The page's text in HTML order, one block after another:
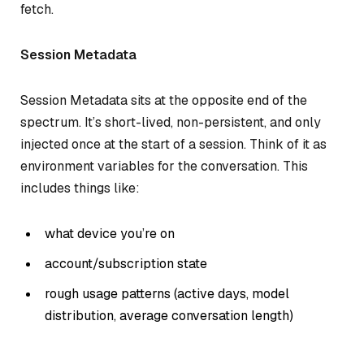
fetch.
Session Metadata
Session Metadata sits at the opposite end of the
spectrum. It’s short-lived, non-persistent, and only
injected once at the start of a session. Think of it as
environment variables for the conversation. This
includes things like:
what device you’re on
account/subscription state
rough usage patterns (active days, model
distribution, average conversation length)